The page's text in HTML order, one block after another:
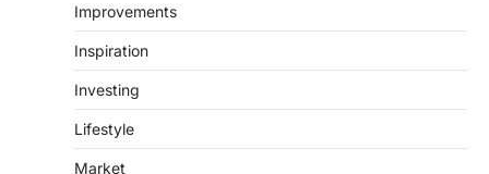
Improvements
Inspiration
Investing
Lifestyle
Market